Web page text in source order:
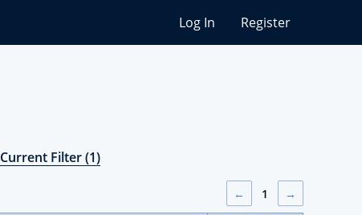
Log In Register
Current Filter (1)
← 1 →